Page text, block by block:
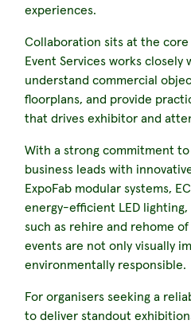
experiences.
Collaboration sits at the
Event Services works
understand commercial
floorplans, and provide
that drives exhibitor and
With a strong commitment
business leads with
ExpoFab modular systems,
energy-efficient LED
such as rehire and rehome
events are not only visually
environmentally responsible.
For organisers seeking a
to deliver standout